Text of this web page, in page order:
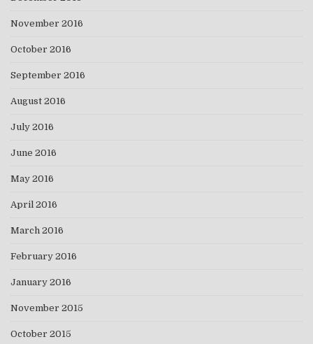
November 2016
October 2016
September 2016
August 2016
July 2016
June 2016
May 2016
April 2016
March 2016
February 2016
January 2016
November 2015
October 2015